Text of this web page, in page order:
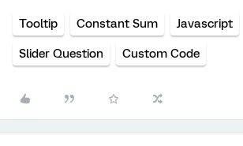
Tooltip Constant Sum Javascript
Slider Question Custom Code